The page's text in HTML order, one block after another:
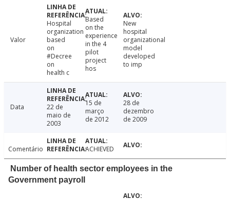
Valor
Hospital
organization
based
on
#Decree
on
health c
Based
on the
experience
in the 4
pilot
project
hos
New
hospital
organizational
model
developed
to imp
Data
22 de
maio de
2003
15 de
março
de 2012
28 de
dezembro
de 2009
Comentário ACHIEVED
Number of health sector employees in the
Government payroll